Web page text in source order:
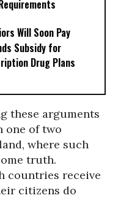
Will Soon Pay
Subsidy for
Drug Plans
these arguments
one of two
where such
truth.
countries receive
citizens do